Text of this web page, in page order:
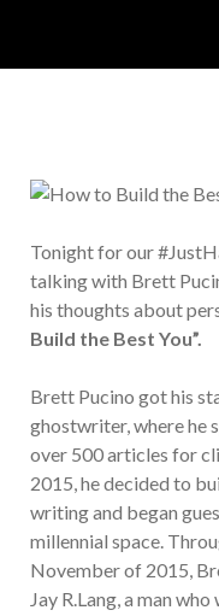
Tonight for our
talking with Brett
his thoughts about
Build the Best You”.
Brett Pucino got his
ghostwriter, where he
over 500 articles for
2015, he decided to
writing and began
millennial space.
November of 2015,
Jay R.Lang, a man